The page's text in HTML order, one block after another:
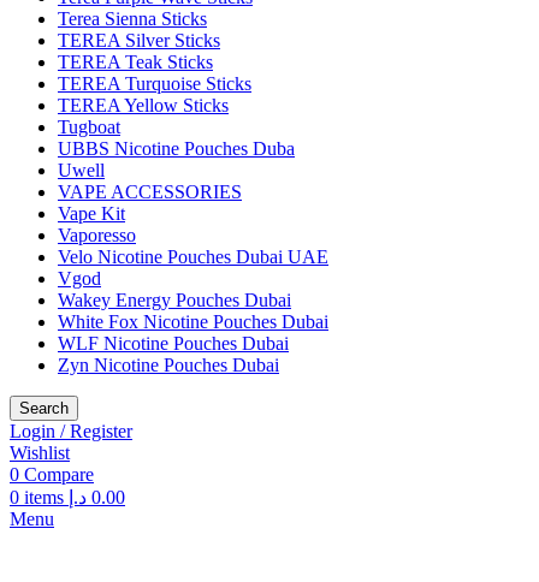
Terea Sienna Sticks
TEREA Silver Sticks
TEREA Teak Sticks
TEREA Turquoise Sticks
TEREA Yellow Sticks
Tugboat
UBBS Nicotine Pouches Duba
Uwell
VAPE ACCESSORIES
Vape Kit
Vaporesso
Velo Nicotine Pouches Dubai UAE
Vgod
Wakey Energy Pouches Dubai
White Fox Nicotine Pouches Dubai
WLF Nicotine Pouches Dubai
Zyn Nicotine Pouches Dubai
Search
Login / Register
Wishlist
0 Compare
0 items 0.00 د.إ
Menu